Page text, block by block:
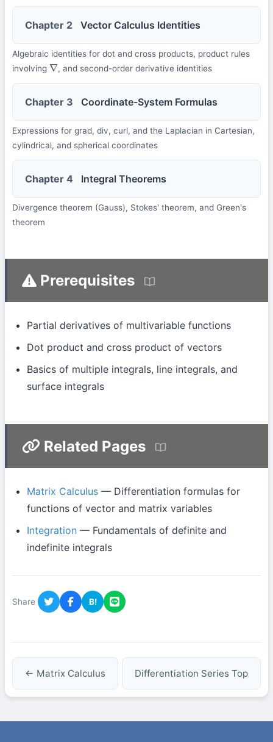
Chapter 2 Vector Calculus Identities
Algebraic identities for dot and cross products, product rules
involving ∇ , and second-order derivative identities
Chapter 3 Coordinate-System Formulas
Expressions for grad, div, curl, and the Laplacian in Cartesian,
cylindrical, and spherical coordinates
Chapter 4 Integral Theorems
Divergence theorem (Gauss), Stokes' theorem, and Green's
theorem
Prerequisites
Partial derivatives of multivariable functions
Dot product and cross product of vectors
Basics of multiple integrals, line integrals, and
surface integrals
Related Pages
Matrix Calculus — Differentiation formulas for
functions of vector and matrix variables
Integration — Fundamentals of definite and
indefinite integrals
Share B!
← Matrix Calculus Differentiation Series Top